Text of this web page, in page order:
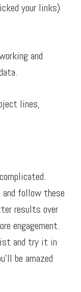
your links)
and
lines,
and follow these
results over
engagement.
and try it in
be amazed